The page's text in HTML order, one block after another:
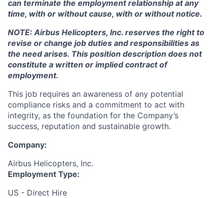
can terminate the employment relationship at any
time, with or without cause, with or without notice.
NOTE: Airbus Helicopters, Inc. reserves the right to
revise or change job duties and responsibilities as
the need arises. This position description does not
constitute a written or implied contract of
employment.
This job requires an awareness of any potential
compliance risks and a commitment to act with
integrity, as the foundation for the Company’s
success, reputation and sustainable growth.
Company:
Airbus Helicopters, Inc.
Employment Type:
US - Direct Hire